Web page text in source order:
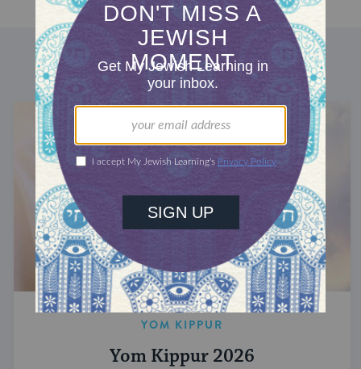
DISCOVER MORE
YOM KIPPUR
Yom Kippur 2026